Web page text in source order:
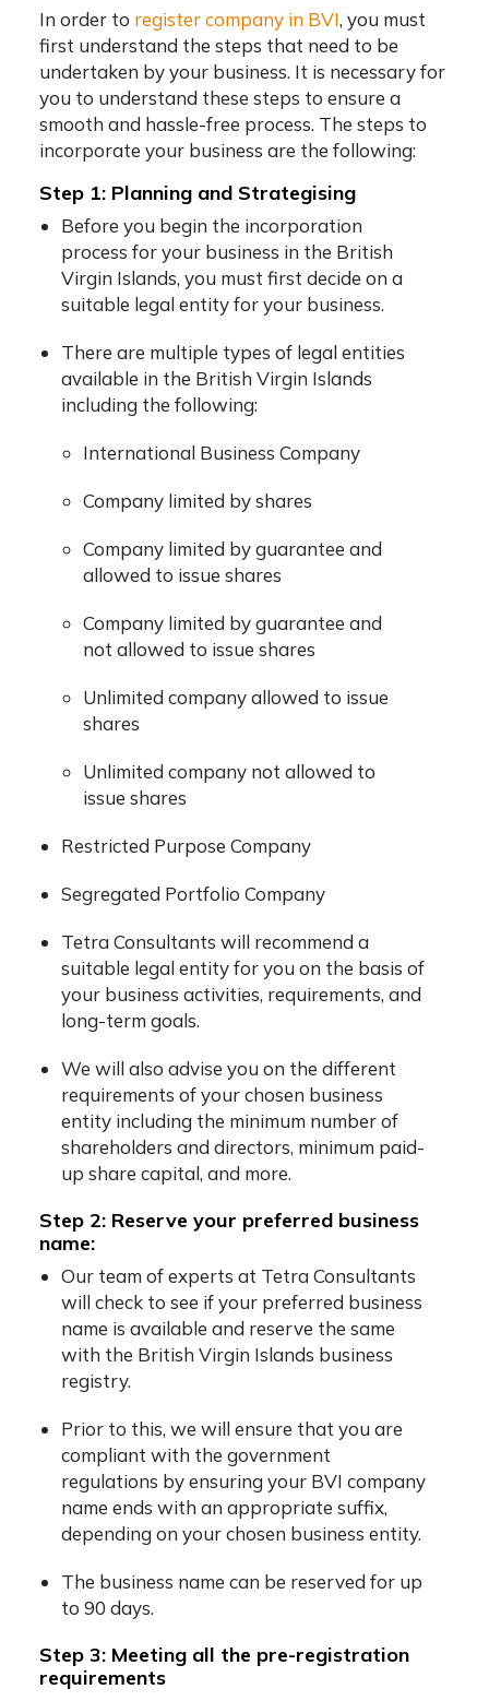
In order to register company in BVI, you must
first understand the steps that need to be
undertaken by your business. It is necessary for
you to understand these steps to ensure a
smooth and hassle-free process. The steps to
incorporate your business are the following:
Step 1: Planning and Strategising
Before you begin the incorporation
process for your business in the British
Virgin Islands, you must first decide on a
suitable legal entity for your business.
There are multiple types of legal entities
available in the British Virgin Islands
including the following:
International Business Company
Company limited by shares
Company limited by guarantee and
allowed to issue shares
Company limited by guarantee and
not allowed to issue shares
Unlimited company allowed to issue
shares
Unlimited company not allowed to
issue shares
Restricted Purpose Company
Segregated Portfolio Company
Tetra Consultants will recommend a
suitable legal entity for you on the basis of
your business activities, requirements, and
long-term goals.
We will also advise you on the different
requirements of your chosen business
entity including the minimum number of
shareholders and directors, minimum paid-
up share capital, and more.
Step 2: Reserve your preferred business
name:
Our team of experts at Tetra Consultants
will check to see if your preferred business
name is available and reserve the same
with the British Virgin Islands business
registry.
Prior to this, we will ensure that you are
compliant with the government
regulations by ensuring your BVI company
name ends with an appropriate suffix,
depending on your chosen business entity.
The business name can be reserved for up
to 90 days.
Step 3: Meeting all the pre-registration
requirements